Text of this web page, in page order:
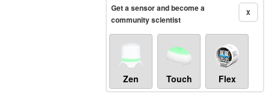
Legacy...
X
Get a sensor and become a
community scientist
Zen Touch Flex